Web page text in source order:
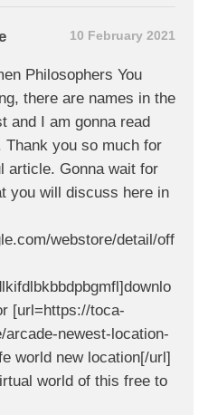
10 February 2021
Philosophers You
there are names in the
and I am gonna read
you so much for
article. Gonna wait for
you will discuss here in
webstore/detail/off
[url=https://toca-
newest-location-
world new location[/url]
world of this free to